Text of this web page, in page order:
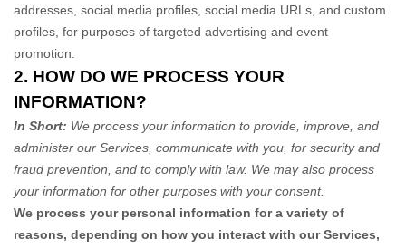
addresses, social media profiles, social media URLs, and custom
profiles, for purposes of targeted advertising and event
promotion.
2. HOW DO WE PROCESS YOUR
INFORMATION?
In Short: We process your information to provide, improve, and
administer our Services, communicate with you, for security and
fraud prevention, and to comply with law. We may also process
your information for other purposes with your consent.
We process your personal information for a variety of
reasons, depending on how you interact with our Services,